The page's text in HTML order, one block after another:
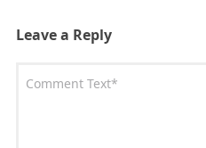
Leave a Reply